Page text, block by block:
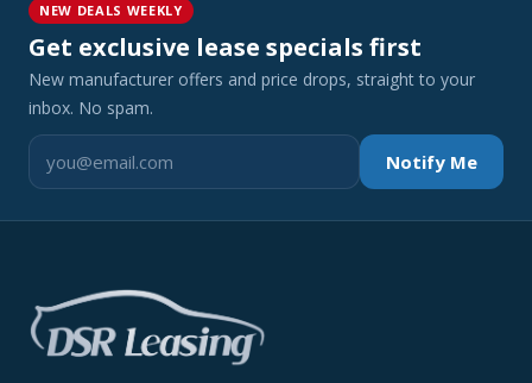
NEW DEALS WEEKLY
Get exclusive lease specials first
New manufacturer offers and price drops, straight to your
inbox. No spam.
Notify Me